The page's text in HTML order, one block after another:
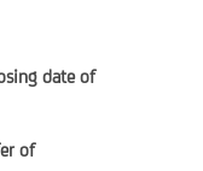
date of
of